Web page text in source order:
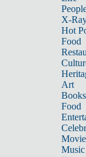
X-
Hot
Food
Art
Books
Food
Music